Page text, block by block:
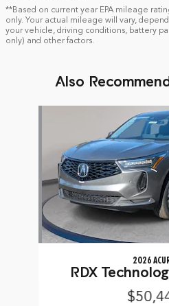
**Based on current year EPA mileage
only. Your actual mileage will vary,
your vehicle, driving conditions, battery
only) and other factors.
Also
2026
RDX